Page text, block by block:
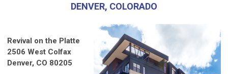
DENVER, COLORADO
Revival on the Platte
2506 West Colfax
Denver, CO 80205